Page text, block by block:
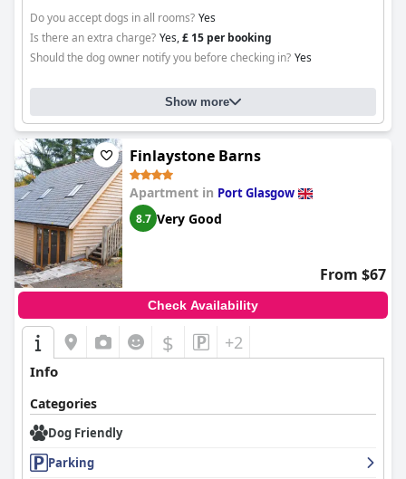
Do you accept dogs in all rooms? Yes
Is there an extra charge? Yes,£ 15 per booking
Should the dog owner notify you before checking in? Yes
Show more
Finlaystone Barns
Apartment in Port Glasgow
8.7 Very Good
From $67
Check Availability
$ +2
Info
Categories
Dog Friendly
Parking